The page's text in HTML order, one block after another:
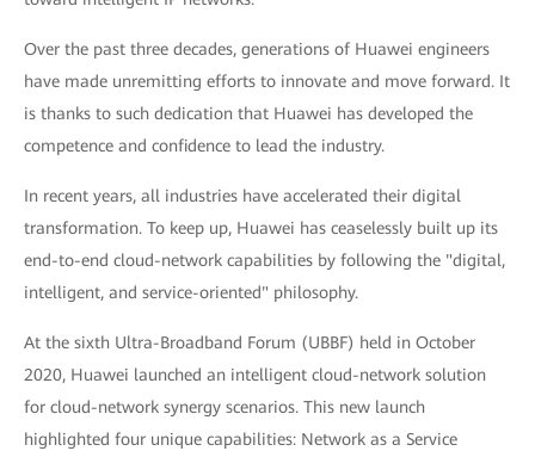
Over the past three decades, generations of Huawei engineers
have made unremitting efforts to innovate and move forward. It
is thanks to such dedication that Huawei has developed the
competence and confidence to lead the industry.
In recent years, all industries have accelerated their digital
transformation. To keep up, Huawei has ceaselessly built up its
end-to-end cloud-network capabilities by following the "digital,
intelligent, and service-oriented" philosophy.
At the sixth Ultra-Broadband Forum (UBBF) held in October
2020, Huawei launched an intelligent cloud-network solution
for cloud-network synergy scenarios. This new launch
highlighted four unique capabilities: Network as a Service